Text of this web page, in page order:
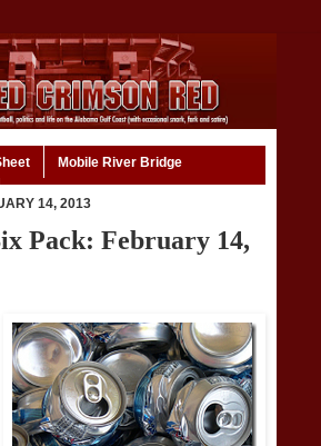
Mobile River Bridge
14, 2013
Pack: February 14,